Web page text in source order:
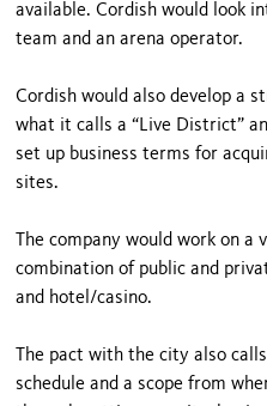
available. Cordish would look
team and an arena operator.
Cordish would also develop a
what it calls a “Live District”
set up business terms for
sites.
The company would work on
combination of public and
and hotel/casino.
The pact with the city also
schedule and a scope from